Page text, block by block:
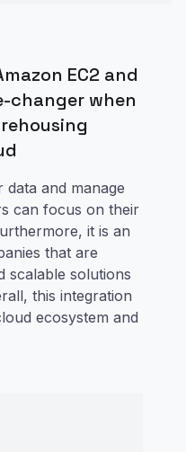
EC2 and
changer when
and manage
can focus on their
it is an
that are
scalable solutions
this integration
ecosystem and